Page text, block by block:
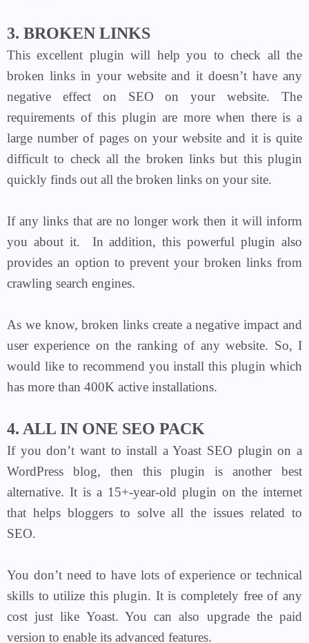
3. BROKEN LINKS
This excellent plugin will help you to check all the
broken links in your website and it doesn’t have any
negative effect on SEO on your website. The
requirements of this plugin are more when there is a
large number of pages on your website and it is quite
difficult to check all the broken links but this plugin
quickly finds out all the broken links on your site.
If any links that are no longer work then it will inform
you about it.
In addition, this powerful plugin also
provides an option to prevent your broken links from
crawling search engines.
As we know, broken links create a negative impact and
user experience on the ranking of any website. So, I
would like to recommend you install this plugin which
has more than 400K active installations.
4. ALL IN ONE SEO PACK
If you don’t want to install a Yoast SEO plugin on a
WordPress blog, then this plugin is another best
alternative. It is a 15+-year-old plugin on the internet
that helps bloggers to solve all the issues related to
SEO.
You don’t need to have lots of experience or technical
skills to utilize this plugin. It is completely free of any
cost just like Yoast. You can also upgrade the paid
version to enable its advanced features.